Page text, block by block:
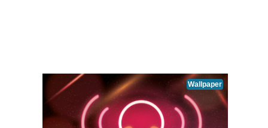
Wallpaper